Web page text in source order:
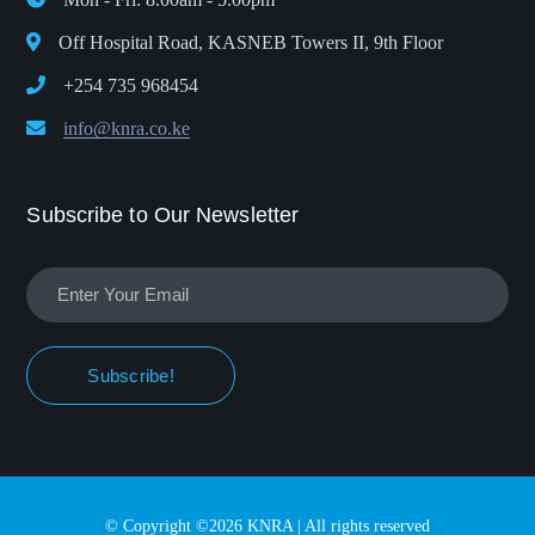
Off Hospital Road, KASNEB Towers II, 9th Floor
+254 735 968454
info@knra.co.ke
Subscribe to Our Newsletter
Subscribe!
© Copyright ©2026 KNRA | All rights reserved